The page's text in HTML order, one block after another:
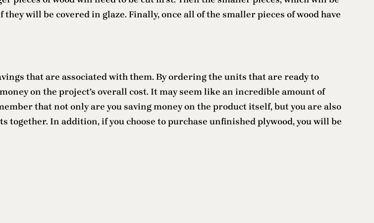
will be covered in glaze. Finally, once all of the smaller pieces of wood have
that are associated with them. By ordering the units that are ready to
on the project’s overall cost. It may seem like an incredible amount of
that not only are you saving money on the product itself, but you are also
together. In addition, if you choose to purchase unfinished plywood, you will be